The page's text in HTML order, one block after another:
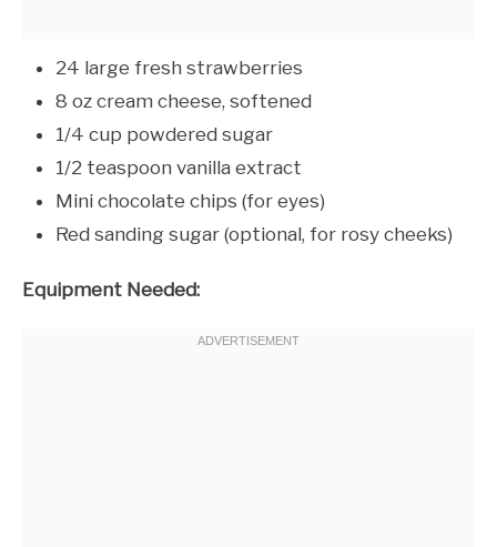
24 large fresh strawberries
8 oz cream cheese, softened
1/4 cup powdered sugar
1/2 teaspoon vanilla extract
Mini chocolate chips (for eyes)
Red sanding sugar (optional, for rosy cheeks)
Equipment Needed: